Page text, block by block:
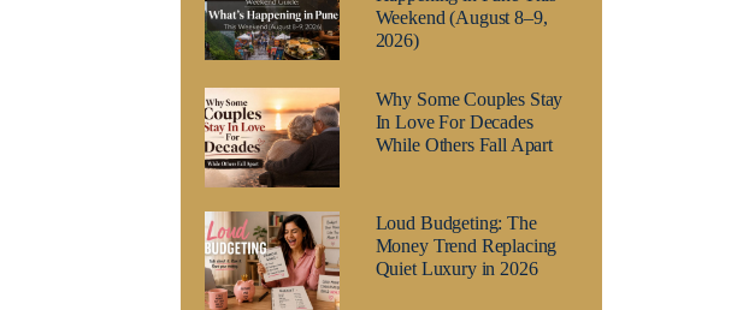
Weekend (August 8–9,
2026)
Why Some Couples Stay
In Love For Decades
While Others Fall Apart
Loud Budgeting: The
Money Trend Replacing
Quiet Luxury in 2026